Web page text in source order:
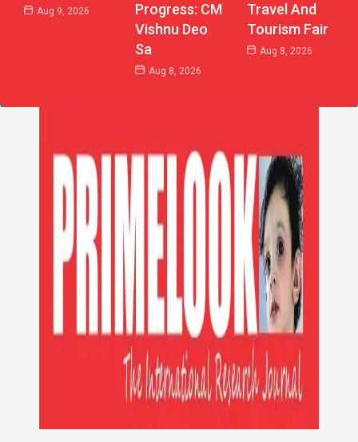
Aug 9, 2026
Progress: CM
Vishnu Deo
Sa
Aug 8, 2026
Travel And
Tourism Fair
Aug 8, 2026